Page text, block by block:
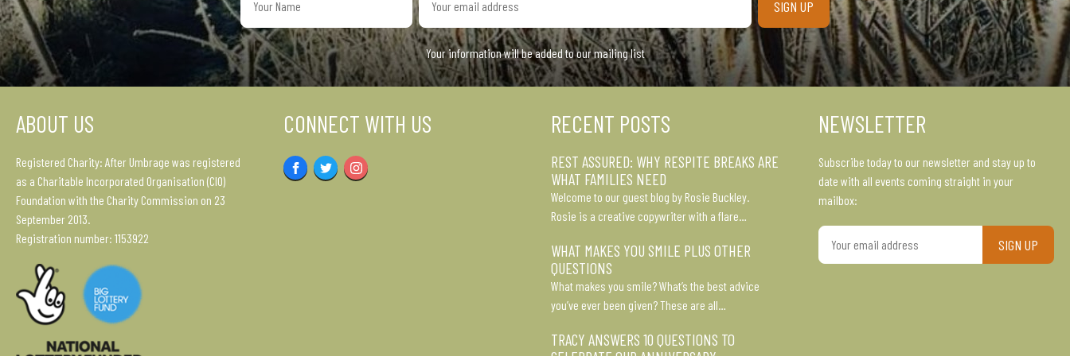
address
Your information will be added to our mailing list
ABOUT US
Registered Charity: After Umbrage was registered
as a Charitable Incorporated Organisation (CIO)
Foundation with the Charity Commission on 23
September 2013.
Registration number: 1153922
CONNECT WITH US
FacebookTwitterInstagram
RECENT POSTS
REST ASSURED: WHY RESPITE BREAKS ARE
WHAT FAMILIES NEED
Welcome to our guest blog by Rosie Buckley.
Rosie is a creative copywriter with a flare…
WHAT MAKES YOU SMILE PLUS OTHER
QUESTIONS
What makes you smile? What’s the best advice
you’ve ever been given? These are all…
TRACY ANSWERS 10 QUESTIONS TO
NEWSLETTER
Subscribe today to our newsletter and stay up to
date with all events coming straight in your
mailbox:
Your
email